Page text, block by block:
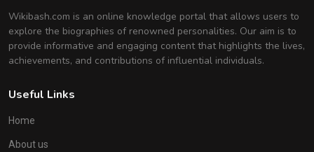
Wikibash.com is an online knowledge portal that allows users to
explore the biographies of renowned personalities. Our aim is to
provide informative and engaging content that highlights the lives,
achievements, and contributions of influential individuals.
Useful Links
Home
About us